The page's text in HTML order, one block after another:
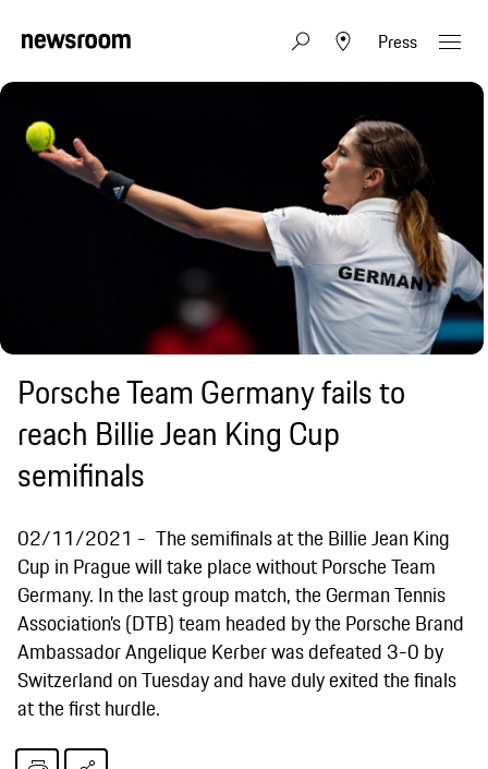
Press
Porsche Team Germany fails to
reach Billie Jean King Cup
semifinals
02/11/2021
The semifinals at the Billie Jean King
Cup in Prague will take place without Porsche Team
Germany. In the last group match, the German Tennis
Association’s (DTB) team headed by the Porsche Brand
Ambassador Angelique Kerber was defeated 3-0 by
Switzerland on Tuesday and have duly exited the finals
at the first hurdle.